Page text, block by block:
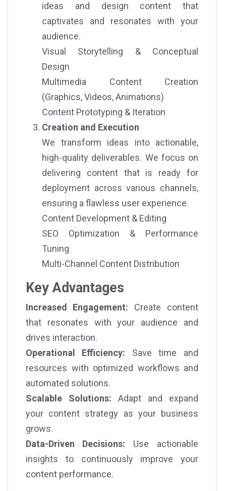
ideas and design content that
captivates and resonates with your
audience.
Visual Storytelling & Conceptual
Design
Multimedia Content Creation
(Graphics, Videos, Animations)
Content Prototyping & Iteration
Creation and Execution
We transform ideas into actionable,
high-quality deliverables. We focus on
delivering content that is ready for
deployment across various channels,
ensuring a flawless user experience.
Content Development & Editing
SEO Optimization & Performance
Tuning
Multi-Channel Content Distribution
Key Advantages
Increased Engagement: Create content
that resonates with your audience and
drives interaction.
Operational Efficiency: Save time and
resources with optimized workflows and
automated solutions.
Scalable Solutions: Adapt and expand
your content strategy as your business
grows.
Data-Driven Decisions: Use actionable
insights to continuously improve your
content performance.